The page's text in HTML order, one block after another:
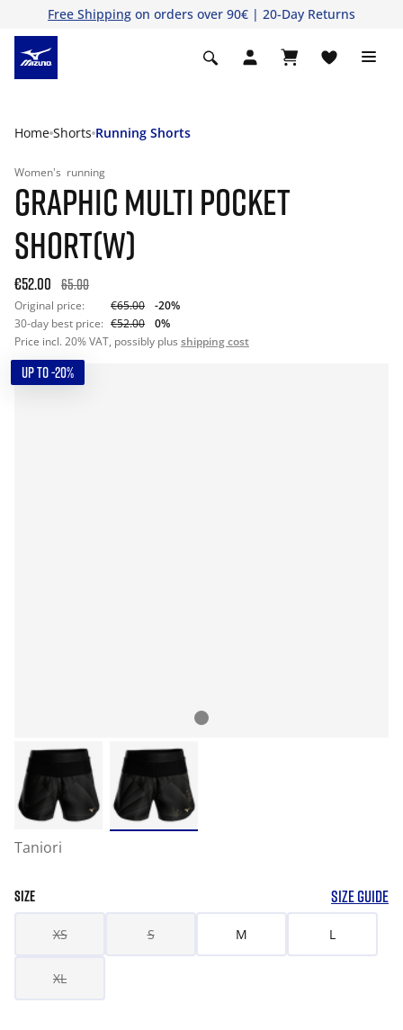
Free Shipping on orders over 90€ | 20-Day Returns
Home Shorts Running Shorts
Women's running
GRAPHIC MULTI POCKET
SHORT(W)
€52.00 65.00
Original price: €65.00
-20%
30-day best price: €52.00
0%
Price incl. 20% VAT, possibly plus shipping cost
UP TO -20%
Taniori
SIZE SIZE GUIDE
XS S M L
XL